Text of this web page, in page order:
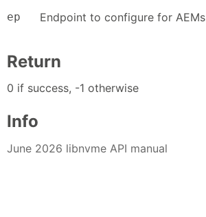
ep Endpoint to configure for AEMs
Return
0 if success, -1 otherwise
Info
June 2026 libnvme API manual